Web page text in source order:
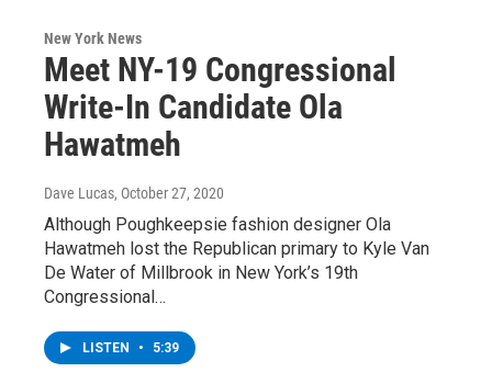
New York News
Meet NY-19 Congressional
Write-In Candidate Ola
Hawatmeh
Dave Lucas, October 27, 2020
Although Poughkeepsie fashion designer Ola
Hawatmeh lost the Republican primary to Kyle Van
De Water of Millbrook in New York’s 19th
Congressional…
LISTEN • 5:39